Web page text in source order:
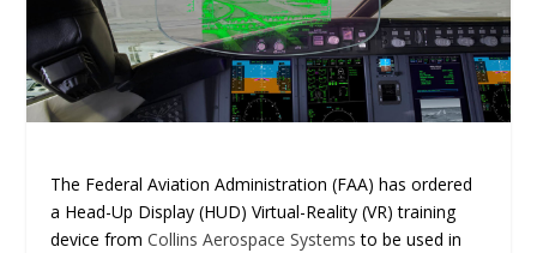
The Federal Aviation Administration (FAA) has ordered
a Head-Up Display (HUD) Virtual-Reality (VR) training
device fromCollins Aerospace Systems to be used in